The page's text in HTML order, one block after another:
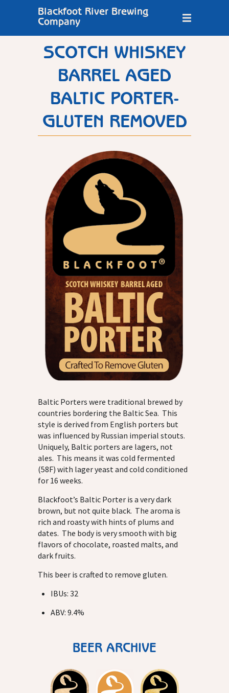
Blackfoot River Brewing
Company
SCOTCH WHISKEY
BARREL AGED
BALTIC PORTER-
GLUTEN REMOVED
Baltic Porters were traditional brewed by
countries bordering the Baltic Sea. This
style is derived from English porters but
was influenced by Russian imperial stouts.
Uniquely, Baltic porters are lagers, not
ales. This means it was cold fermented
(58F) with lager yeast and cold conditioned
for 16 weeks.
Blackfoot’s Baltic Porter is a very dark
brown, but not quite black. The aroma is
rich and roasty with hints of plums and
dates. The body is very smooth with big
flavors of chocolate, roasted malts, and
dark fruits.
This beer is crafted to remove gluten.
IBUs: 32
ABV: 9.4%
BEER ARCHIVE